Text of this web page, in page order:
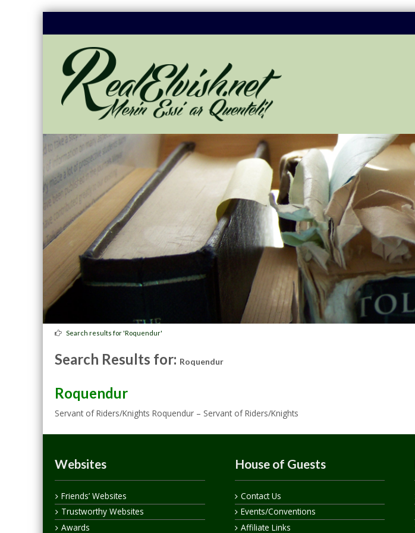
Search results for 'Roquendur'
Search Results for: Roquendur
Roquendur
Servant of Riders/Knights Roquendur – Servant of Riders/Knights
Websites
Friends’ Websites
Trustworthy Websites
Awards
House of Guests
Contact Us
Events/Conventions
Affiliate Links